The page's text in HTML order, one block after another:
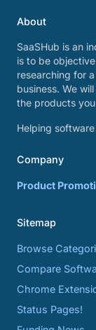
About
SaaSHub is an
is to be
researching for
business. We
the products
Helping
Company
Product
Sitemap
Browse
Compare
Chrome
Status Pages!